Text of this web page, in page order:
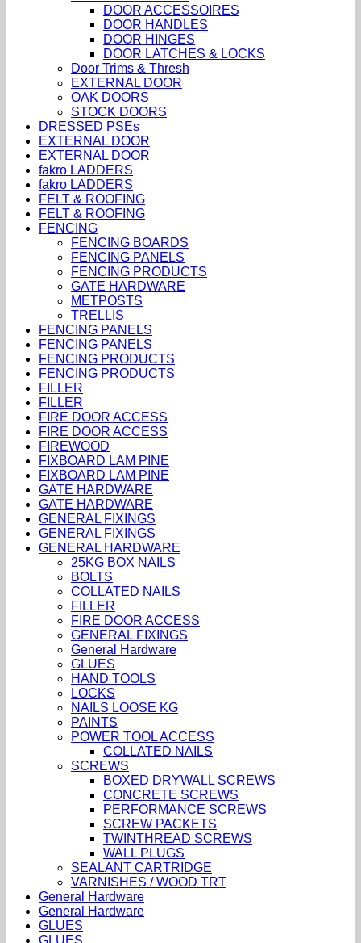
DOOR ACCESSOIRES
DOOR HANDLES
DOOR HINGES
DOOR LATCHES & LOCKS
Door Trims & Thresh
EXTERNAL DOOR
OAK DOORS
STOCK DOORS
DRESSED PSEs
EXTERNAL DOOR
EXTERNAL DOOR
fakro LADDERS
fakro LADDERS
FELT & ROOFING
FELT & ROOFING
FENCING
FENCING BOARDS
FENCING PANELS
FENCING PRODUCTS
GATE HARDWARE
METPOSTS
TRELLIS
FENCING PANELS
FENCING PANELS
FENCING PRODUCTS
FENCING PRODUCTS
FILLER
FILLER
FIRE DOOR ACCESS
FIRE DOOR ACCESS
FIREWOOD
FIXBOARD LAM PINE
FIXBOARD LAM PINE
GATE HARDWARE
GATE HARDWARE
GENERAL FIXINGS
GENERAL FIXINGS
GENERAL HARDWARE
25KG BOX NAILS
BOLTS
COLLATED NAILS
FILLER
FIRE DOOR ACCESS
GENERAL FIXINGS
General Hardware
GLUES
HAND TOOLS
LOCKS
NAILS LOOSE KG
PAINTS
POWER TOOL ACCESS
COLLATED NAILS
SCREWS
BOXED DRYWALL SCREWS
CONCRETE SCREWS
PERFORMANCE SCREWS
SCREW PACKETS
TWINTHREAD SCREWS
WALL PLUGS
SEALANT CARTRIDGE
VARNISHES / WOOD TRT
General Hardware
General Hardware
GLUES
GLUES